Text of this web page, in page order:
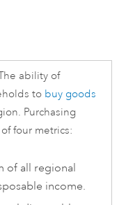
ability of
to buy goods
Purchasing
four metrics:
of all regional
income.